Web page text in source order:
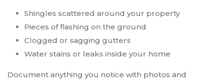
Shingles scattered around your property
Pieces of flashing on the ground
Clogged or sagging gutters
Water stains or leaks inside your home
Document anything you notice with photos and